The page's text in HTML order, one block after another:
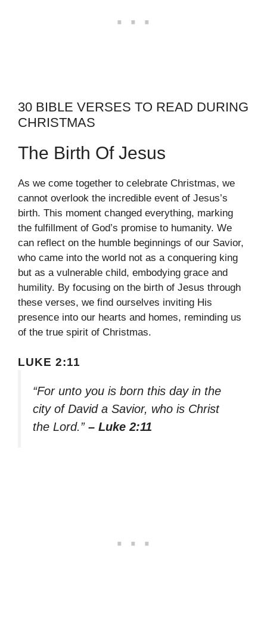
30 BIBLE VERSES TO READ DURING
CHRISTMAS
The Birth Of Jesus
As we come together to celebrate Christmas, we
cannot overlook the incredible event of Jesus’s
birth. This moment changed everything, marking
the fulfillment of God’s promise to humanity. We
can reflect on the humble beginnings of our Savior,
who came into the world not as a conquering king
but as a vulnerable child, embodying grace and
humility. By focusing on the birth of Jesus through
these verses, we find ourselves inviting His
presence into our hearts and homes, reminding us
of the true spirit of Christmas.
LUKE 2:11
“For unto you is born this day in the
city of David a Savior, who is Christ
the Lord.” – Luke 2:11